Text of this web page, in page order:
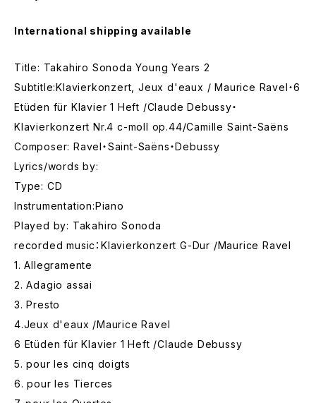
International shipping available
Title: Takahiro Sonoda Young Years 2
Subtitle:Klavierkonzert, Jeux d'eaux / Maurice Ravel・6
Etüden für Klavier 1 Heft /Claude Debussy・
Klavierkonzert Nr.4 c-moll op.44/Camille Saint-Saëns
Composer: Ravel・Saint-Saëns・Debussy
Lyrics/words by:
Type: CD
Instrumentation:Piano
Played by: Takahiro Sonoda
recorded music：Klavierkonzert G-Dur /Maurice Ravel
1. Allegramente
2. Adagio assai
3. Presto
4.Jeux d'eaux /Maurice Ravel
6 Etüden für Klavier 1 Heft /Claude Debussy
5. pour les cinq doigts
6. pour les Tierces